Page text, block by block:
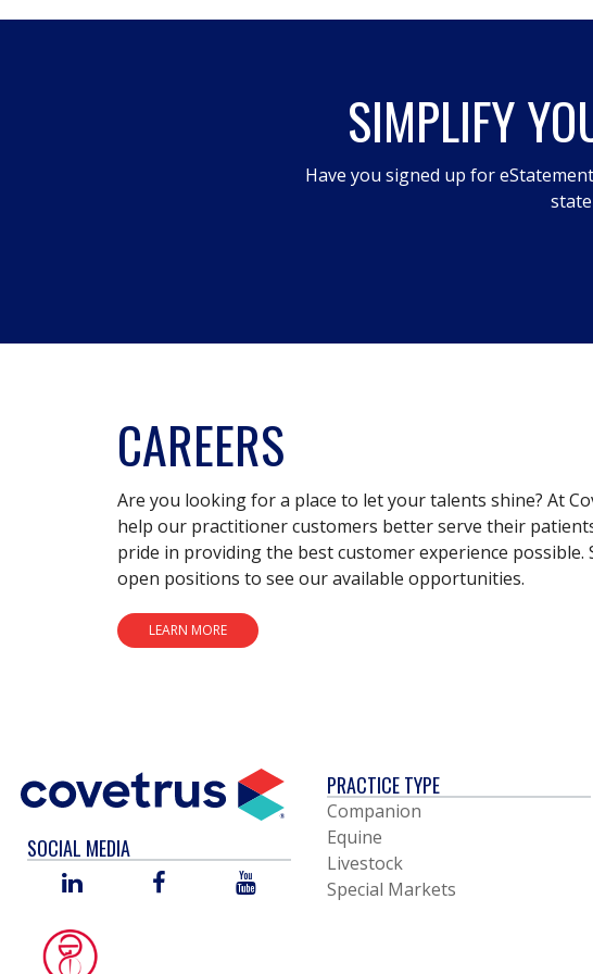
SIMPLIFY
Have you signed up for
CAREERS
Are you looking for a place to let your talents shine? At
help our practitioner customers better serve their
pride in providing the best customer experience possible.
open positions to see our available opportunities.
LEARN MORE
SOCIAL MEDIA
LINKED
FACEBOOK YOU
PRACTICE TYPE
Companion
Equine
Livestock
Special Markets